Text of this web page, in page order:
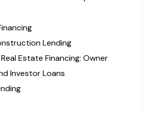
Lending
Estate Financing: Owner
Investor Loans